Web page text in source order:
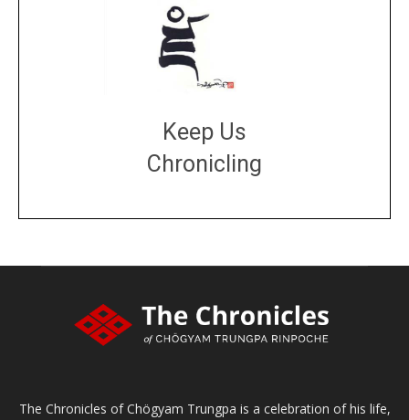
Keep Us
Chronicling
The Chronicles of Chögyam Trungpa is a celebration of his life,